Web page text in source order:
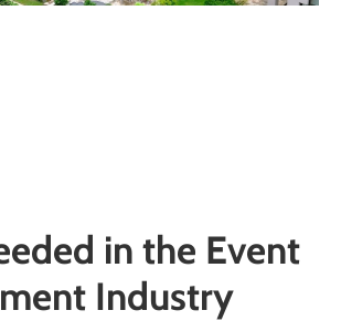
in the Event
Industry